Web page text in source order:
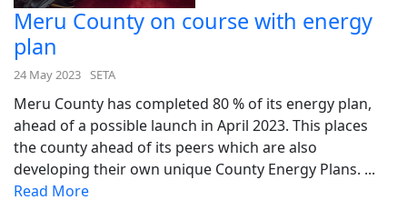
Meru County on course with energy
plan
24 May 2023 SETA
Meru County has completed 80 % of its energy plan,
ahead of a possible launch in April 2023. This places
the county ahead of its peers which are also
developing their own unique County Energy Plans. ...
Read More